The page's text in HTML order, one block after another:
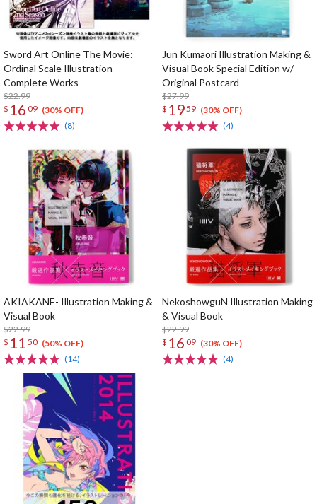
Sword Art Online The Movie:
Ordinal Scale Illustration
Complete Works
$22.99
$ 16 09 (30% OFF)
(8)
Jun Kumaori Illustration Making &
Visual Book Special Edition w/
Original Postcard
$27.99
$ 1959 (30% OFF)
(4)
AKIAKANE- Illustration Making &
Visual Book
$22.99
$ 11 50 (50% OFF)
(14)
NekoshowguN Illustration Making
& Visual Book
$22.99
$ 16 09 (30% OFF)
(4)